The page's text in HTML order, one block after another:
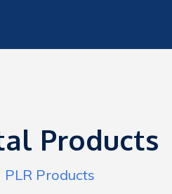
Products
PLR Products